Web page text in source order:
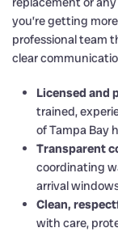
you’re getting
professional team
clear
Licensed and
trained,
of Tampa Bay
Transparent
coordinating
arrival
Clean,
with care,